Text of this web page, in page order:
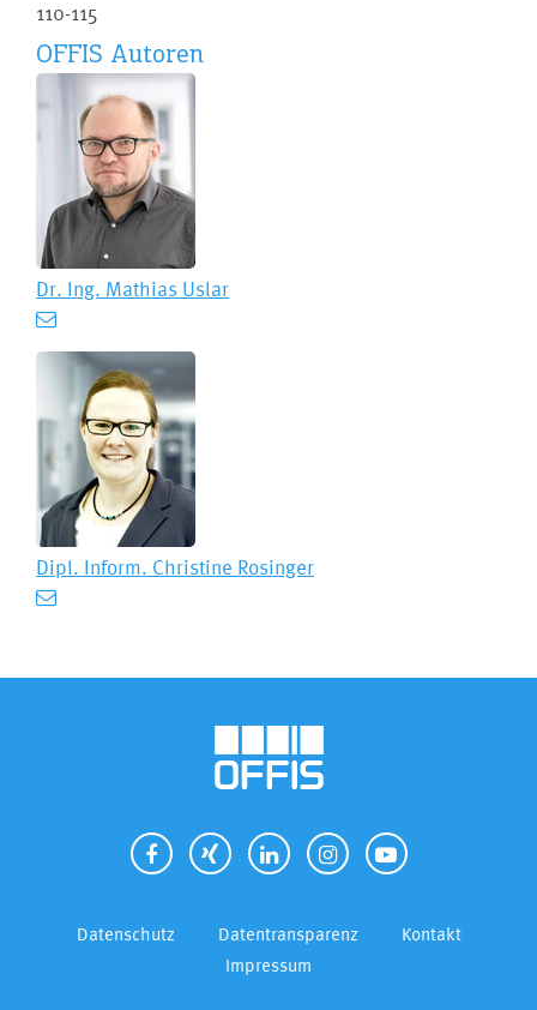
110-115
OFFIS Autoren
Dr. Ing. Mathias Uslar
Dipl. Inform. Christine Rosinger
Datenschutz Datentransparenz
Kontakt
Impressum